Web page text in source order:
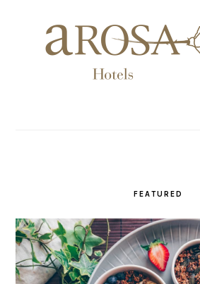
FEATURED